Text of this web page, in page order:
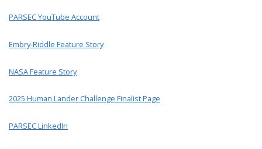
PARSEC YouTube Account
Embry-Riddle Feature Story
NASA Feature Story
2025 Human Lander Challenge Finalist Page
PARSEC LinkedIn